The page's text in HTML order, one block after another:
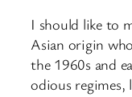
I should like to
Asian origin
the 1960s and
odious regimes,